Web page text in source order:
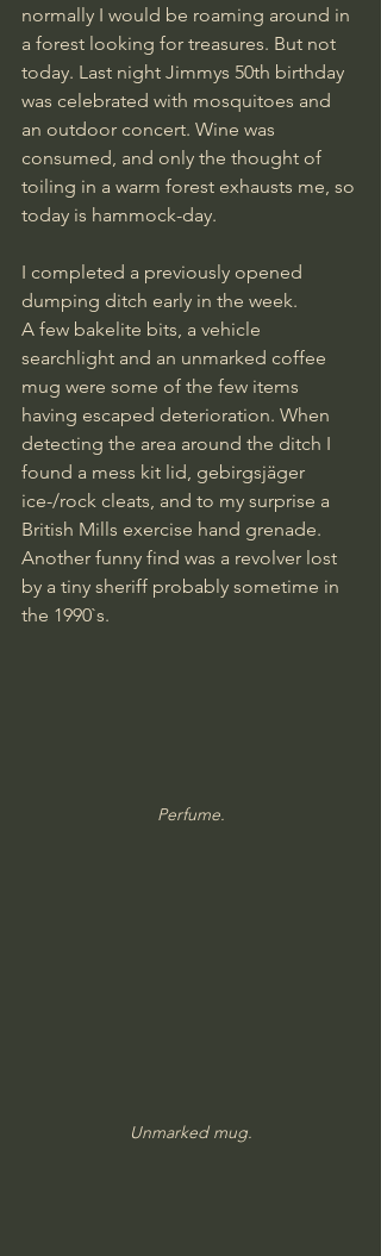
normally I would be roaming around in
a forest looking for treasures. But not
today. Last night Jimmys 50th birthday
was celebrated with mosquitoes and
an outdoor concert. Wine was
consumed, and only the thought of
toiling in a warm forest exhausts me, so
today is hammock-day.
I completed a previously opened
dumping ditch early in the week.
A few bakelite bits, a vehicle
searchlight and an unmarked coffee
mug were some of the few items
having escaped deterioration. When
detecting the area around the ditch I
found a mess kit lid, gebirgsjäger
ice-/rock cleats, and to my surprise a
British Mills exercise hand grenade.
Another funny find was a revolver lost
by a tiny sheriff probably sometime in
the 1990`s.
Perfume.
Unmarked mug.